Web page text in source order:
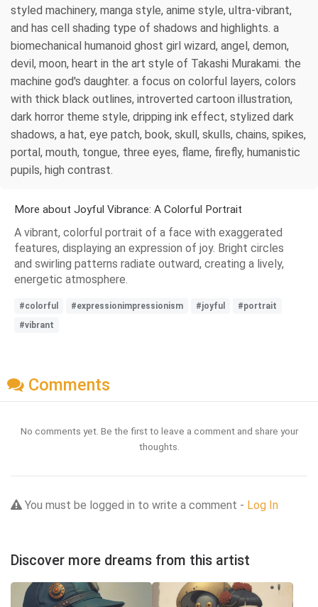
styled machinery, manga style, anime style, ultra-vibrant,
and has cell shading type of shadows and highlights. a
biomechanical humanoid ghost girl wizard, angel, demon,
devil, moon, heart in the art style of Takashi Murakami. the
machine god's daughter. a focus on colorful layers, colors
with thick black outlines, introverted cartoon illustration,
dark horror theme style, dripping ink effect, stylized dark
shadows, a hat, eye patch, book, skull, skulls, chains, spikes,
portal, mouth, tongue, three eyes, flame, firefly, humanistic
pupils, high contrast.
More about Joyful Vibrance: A Colorful Portrait
A vibrant, colorful portrait of a face with exaggerated
features, displaying an expression of joy. Bright circles
and swirling patterns radiate outward, creating a lively,
energetic atmosphere.
#colorful #expressionimpressionism #joyful
#portrait
#vibrant
Comments
No comments yet. Be the first to leave a comment and share your
thoughts.
You must be logged in to write a comment - Log In
Discover more dreams from this artist